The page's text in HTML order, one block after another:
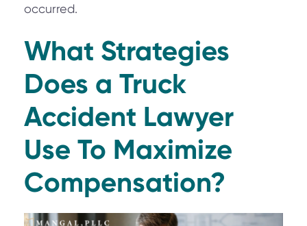
occurred.
What Strategies
Does a Truck
Accident Lawyer
Use To Maximize
Compensation?